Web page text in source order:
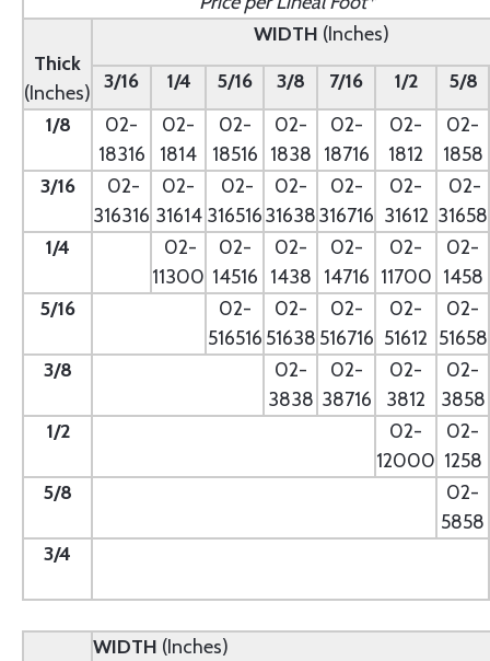
Thick
(Inches)
WIDTH (Inches)
3/16
1/4 5/16 3/8 7/16 1/2
5/8
1/8
02-
18316
02-
1814
02-
18516
02-
1838
02-
18716
02-
1812
02-
1858
3/16
02-
316316
02-
31614
02-
316516
02-
31638
02-
316716
02-
31612
02-
31658
1/4
02-
11300
02-
14516
02-
1438
02-
14716
02-
11700
02-
1458
5/16
02-
516516
02-
51638
02-
516716
02-
51612
02-
51658
3/8
02-
3838
02-
38716
02-
3812
02-
3858
1/2
02-
12000
02-
1258
5/8
02-
5858
3/4
WIDTH (Inches)